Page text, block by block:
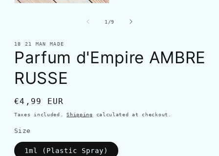
1 /of
9
18 21 MAN MADE
Parfum d'Empire AMBRE
RUSSE
Regular
price
€4,99 EUR
Taxes included.Shipping calculated at checkout.
Size
1ml (Plastic Spray)